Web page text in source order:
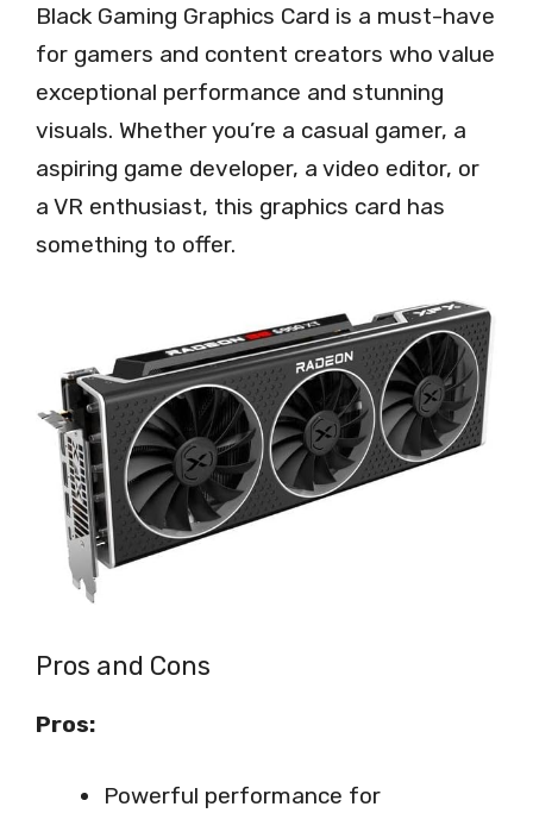
Black Gaming Graphics Card is a must-have
for gamers and content creators who value
exceptional performance and stunning
visuals. Whether you’re a casual gamer, a
aspiring game developer, a video editor, or
a VR enthusiast, this graphics card has
something to offer.
Pros and Cons
Pros:
Powerful performance for